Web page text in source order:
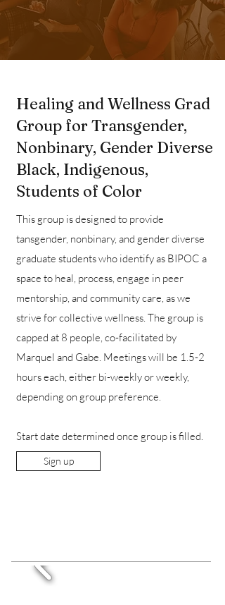
Healing and Wellness Grad
Group for Transgender,
Nonbinary, Gender Diverse
Black, Indigenous,
Students of Color
This group is designed to provide
tansgender, nonbinary, and gender diverse
graduate students who identify as BIPOC a
space to heal, process, engage in peer
mentorship, and community care, as we
strive for collective wellness. The group is
capped at 8 people, co-facilitated by
Marquel and Gabe. Meetings will be 1.5-2
hours each, either bi-weekly or weekly,
depending on group preference.
Start date determined once group is filled.
Sign up